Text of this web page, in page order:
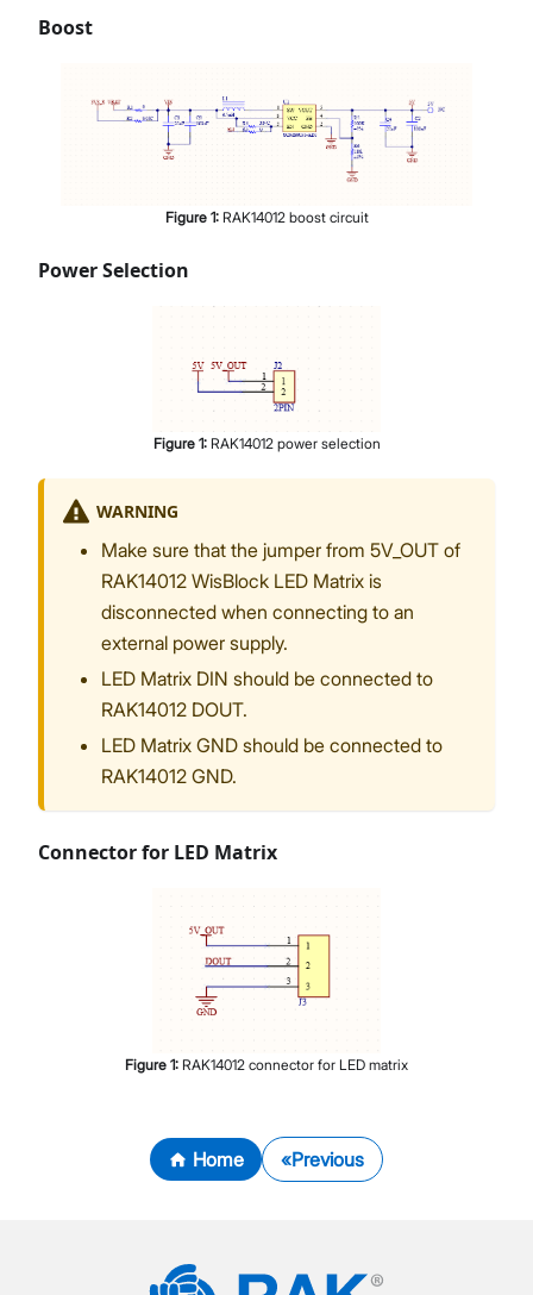
Boost
Figure 1: RAK14012 boost circuit
Power Selection
Figure 1: RAK14012 power selection
WARNING
Make sure that the jumper from 5V_OUT of
RAK14012 WisBlock LED Matrix is
disconnected when connecting to an
external power supply.
LED Matrix DIN should be connected to
RAK14012 DOUT.
LED Matrix GND should be connected to
RAK14012 GND.
Connector for LED Matrix
Figure 1: RAK14012 connector for LED matrix
Home Previous